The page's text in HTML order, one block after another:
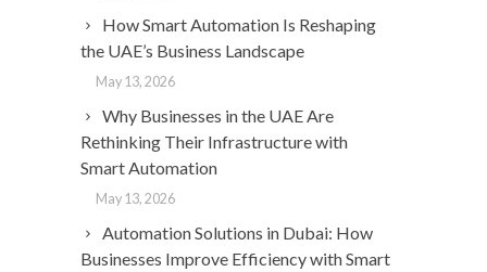
How Smart Automation Is Reshaping
the UAE’s Business Landscape
May 13, 2026
Why Businesses in the UAE Are
Rethinking Their Infrastructure with
Smart Automation
May 13, 2026
Automation Solutions in Dubai: How
Businesses Improve Efficiency with Smart